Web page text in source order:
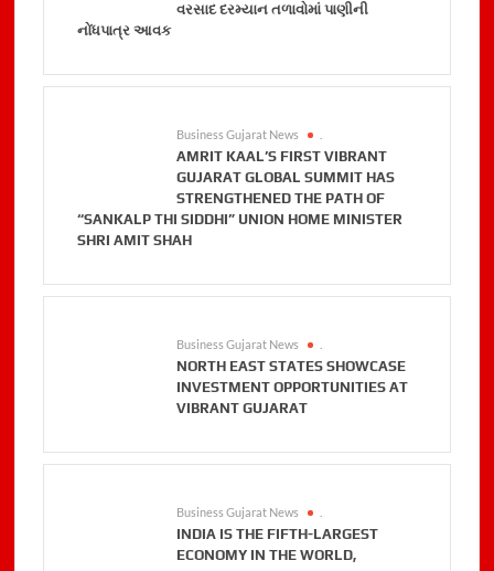
વરસાદ દરમ્યાન તળાવોમાં પાણીની
નોંધપાત્ર આવક
Business Gujarat News
AMRIT KAAL’S FIRST VIBRANT
GUJARAT GLOBAL SUMMIT HAS
STRENGTHENED THE PATH OF
“SANKALP THI SIDDHI” UNION HOME MINISTER
SHRI AMIT SHAH
Business Gujarat News
NORTH EAST STATES SHOWCASE
INVESTMENT OPPORTUNITIES AT
VIBRANT GUJARAT
Business Gujarat News
INDIA IS THE FIFTH-LARGEST
ECONOMY IN THE WORLD,